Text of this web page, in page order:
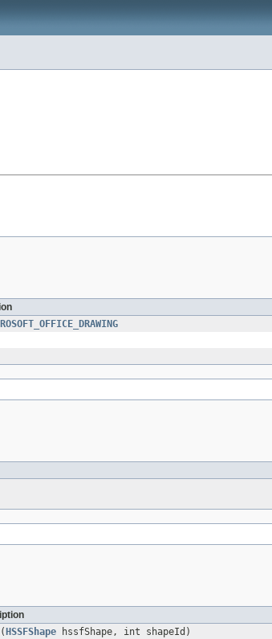
( HSSFShape hssfShape, int shapeId)